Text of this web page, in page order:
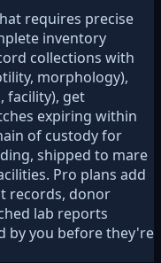
requires precise
inventory
collections with
morphology),
facility), get
expiring within
of custody for
shipped to mare
Pro plans add
records, donor
lab reports
by you before they're